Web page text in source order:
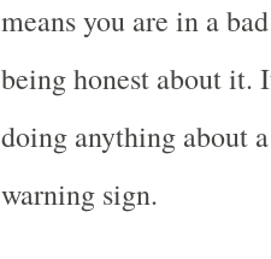
means you are in a
being honest about it.
doing anything about
warning sign.